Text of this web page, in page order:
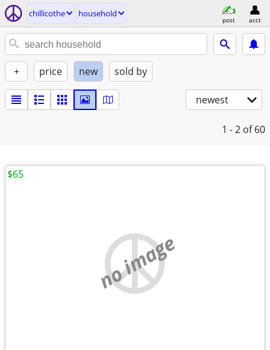
chillicothe household
post acct
+ price new sold by
newest
1 - 2 of 60
no image
$65